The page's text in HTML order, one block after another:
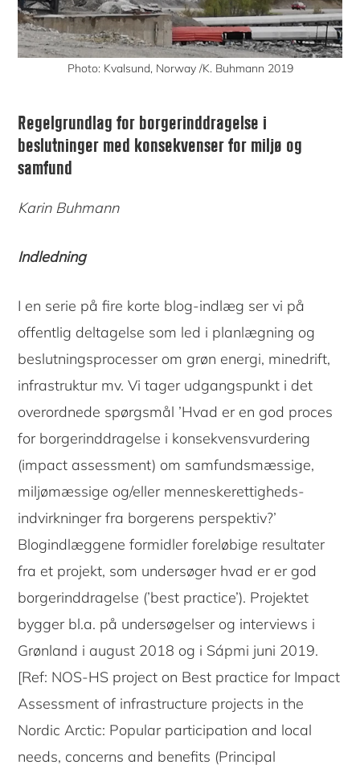
Photo: Kvalsund, Norway /K. Buhmann 2019
Regelgrundlag for borgerinddragelse i
beslutninger med konsekvenser for miljø og
samfund
Karin Buhmann
Indledning
I en serie på fire korte blog-indlæg ser vi på
offentlig deltagelse som led i planlægning og
beslutningsprocesser om grøn energi, minedrift,
infrastruktur mv. Vi tager udgangspunkt i det
overordnede spørgsmål ’Hvad er en god proces
for borgerinddragelse i konsekvensvurdering
(impact assessment) om samfundsmæssige,
miljømæssige og/eller menneskerettigheds-
indvirkninger fra borgerens perspektiv?’
Blogindlæggene formidler foreløbige resultater
fra et projekt, som undersøger hvad er er god
borgerinddragelse (’best practice’). Projektet
bygger bl.a. på undersøgelser og interviews i
Grønland i august 2018 og i Sápmi juni 2019.
[Ref: NOS-HS project on Best practice for Impact
Assessment of infrastructure projects in the
Nordic Arctic: Popular participation and local
needs, concerns and benefits (Principal